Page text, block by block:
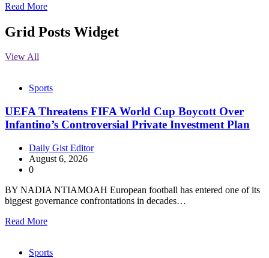
Read More
Grid Posts Widget
View All
Sports
UEFA Threatens FIFA World Cup Boycott Over
Infantino’s Controversial Private Investment Plan
Daily Gist Editor
August 6, 2026
0
BY NADIA NTIAMOAH European football has entered one of its
biggest governance confrontations in decades…
Read More
Sports